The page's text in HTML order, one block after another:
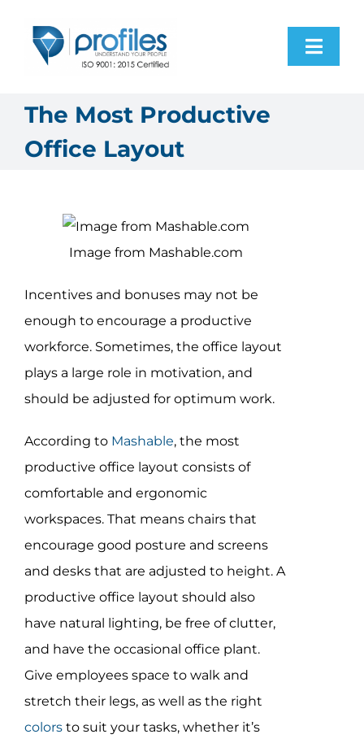
Home
Products
Contact Us
Assessment Portal
for:
The Most Productive
Office Layout
Image from Mashable.com
Incentives and bonuses may not be
enough to encourage a productive
workforce. Sometimes, the office layout
plays a large role in motivation, and
should be adjusted for optimum work.
According to Mashable, the most
productive office layout consists of
comfortable and ergonomic
workspaces. That means chairs that
encourage good posture and screens
and desks that are adjusted to height. A
productive office layout should also
have natural lighting, be free of clutter,
and have the occasional office plant.
Give employees space to walk and
stretch their legs, as well as the right
colorsto suit your tasks, whether it’s